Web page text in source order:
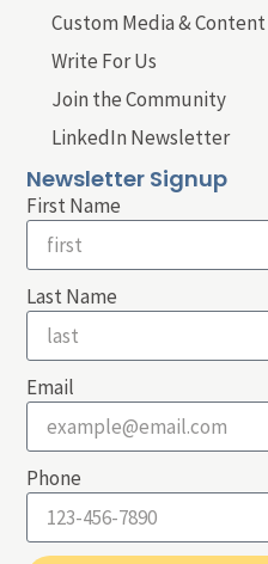
Custom Media & Content
Write For Us
Join the Community
LinkedIn Newsletter
Newsletter Signup
First Name
Last Name
Email
Phone